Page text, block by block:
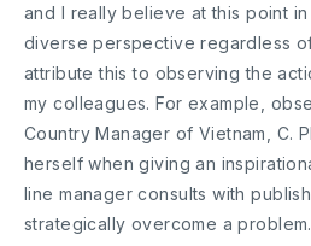
and I really believe at this point
diverse perspective regardless
attribute this to observing the
my colleagues. For example,
Country Manager of Vietnam, C.
herself when giving an
line manager consults with
strategically overcome a